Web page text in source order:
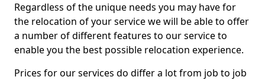
Regardless of the unique needs you may have for
the relocation of your service we will be able to offer
a number of different features to our service to
enable you the best possible relocation experience.
Prices for our services do differ a lot from job to job